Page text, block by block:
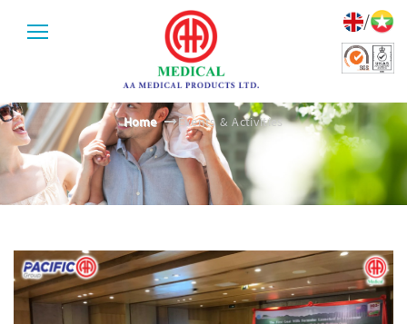
/
EVENTS & ACTIVITIES
Home Events & Activities